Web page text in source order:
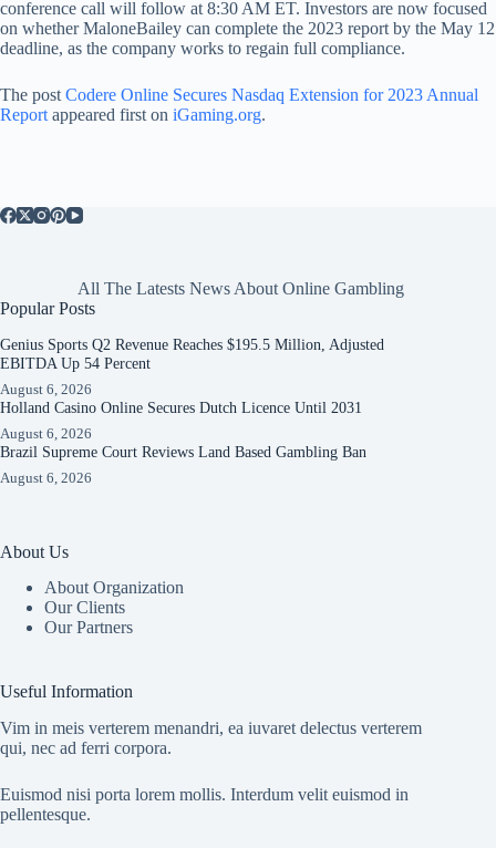
conference call will follow at 8:30 AM ET. Investors are now focused
on whether MaloneBailey can complete the 2023 report by the May 12
deadline, as the company works to regain full compliance.
The post Codere Online Secures Nasdaq Extension for 2023 Annual
Report appeared first on iGaming.org.
All The Latests News About Online Gambling
Popular Posts
Genius Sports Q2 Revenue Reaches $195.5 Million, Adjusted
EBITDA Up 54 Percent
August 6, 2026
Holland Casino Online Secures Dutch Licence Until 2031
August 6, 2026
Brazil Supreme Court Reviews Land Based Gambling Ban
August 6, 2026
About Us
About Organization
Our Clients
Our Partners
Useful Information
Vim in meis verterem menandri, ea iuvaret delectus verterem
qui, nec ad ferri corpora.
Euismod nisi porta lorem mollis. Interdum velit euismod in
pellentesque.